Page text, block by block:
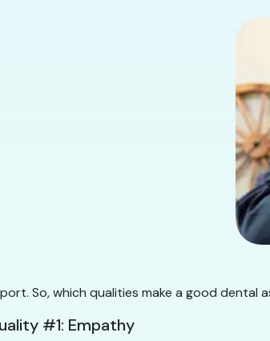
So, which qualities make a good dental
#1: Empathy